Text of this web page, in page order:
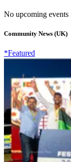
No upcoming events
Community News (UK)
*Featured